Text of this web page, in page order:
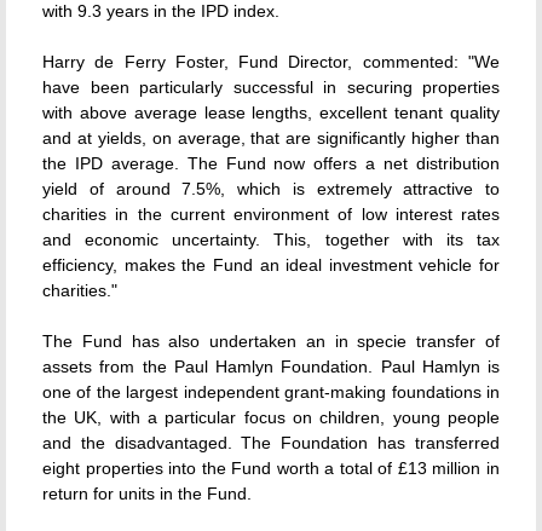
with 9.3 years in the IPD index.
Harry de Ferry Foster, Fund Director, commented: "We
have been particularly successful in securing properties
with above average lease lengths, excellent tenant quality
and at yields, on average, that are significantly higher than
the IPD average. The Fund now offers a net distribution
yield of around 7.5%, which is extremely attractive to
charities in the current environment of low interest rates
and economic uncertainty. This, together with its tax
efficiency, makes the Fund an ideal investment vehicle for
charities."
The Fund has also undertaken an in specie transfer of
assets from the Paul Hamlyn Foundation. Paul Hamlyn is
one of the largest independent grant-making foundations in
the UK, with a particular focus on children, young people
and the disadvantaged. The Foundation has transferred
eight properties into the Fund worth a total of £13 million in
return for units in the Fund.